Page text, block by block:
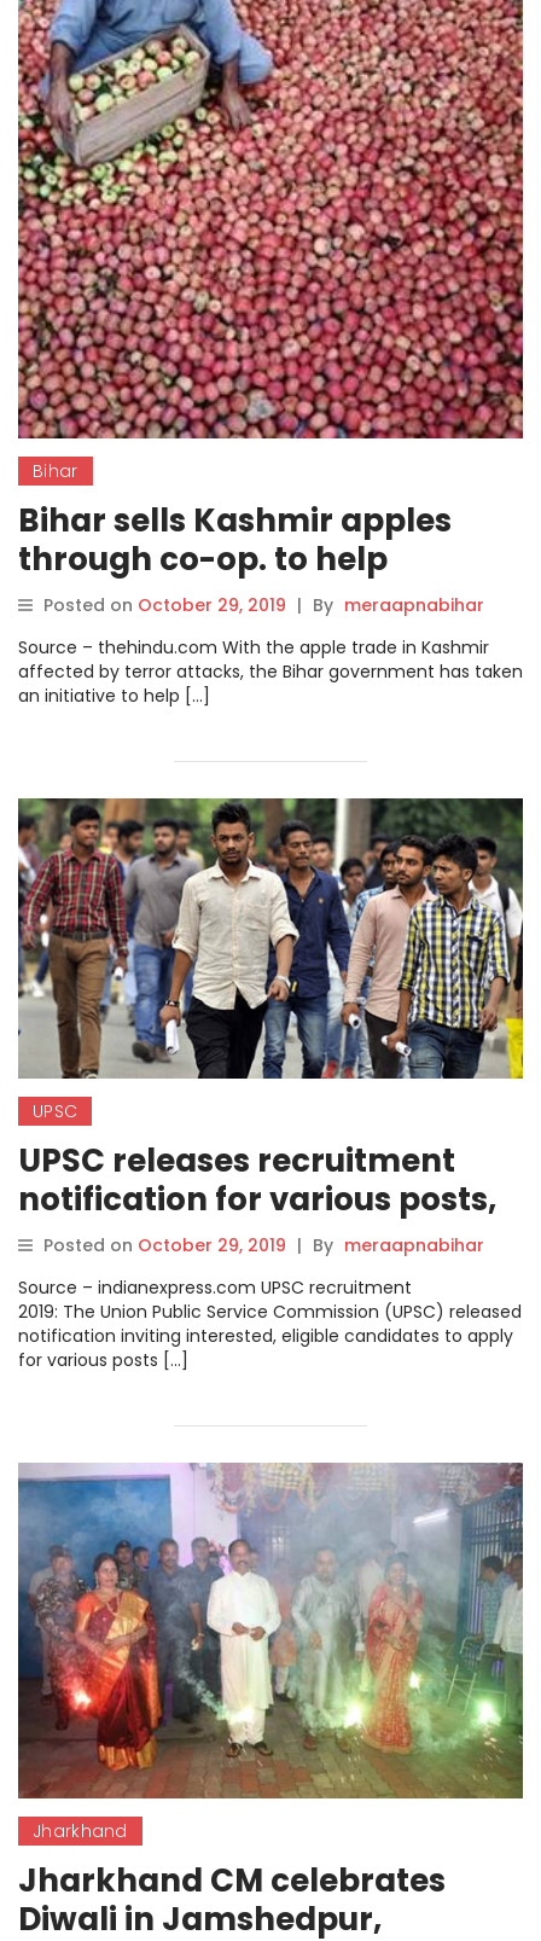
Bihar
Bihar sells Kashmir apples
through co-op. to help
traders.
Posted on October 29, 2019 | By meraapnabihar
Source – thehindu.com With the apple trade in Kashmir
affected by terror attacks, the Bihar government has taken
an initiative to help […]
UPSC
UPSC releases recruitment
notification for various posts,
check details.
Posted on October 29, 2019 | By meraapnabihar
Source – indianexpress.com UPSC recruitment
2019: The Union Public Service Commission (UPSC) released
notification inviting interested, eligible candidates to apply
for various posts […]
Jharkhand
Jharkhand CM celebrates
Diwali in Jamshedpur,